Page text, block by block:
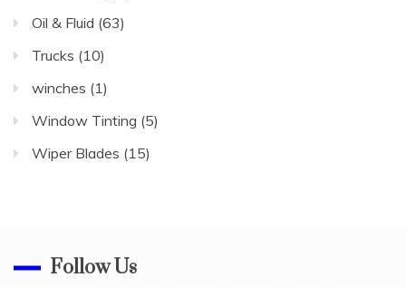
Oil & Fluid (63)
Trucks (10)
winches (1)
Window Tinting (5)
Wiper Blades (15)
Follow Us